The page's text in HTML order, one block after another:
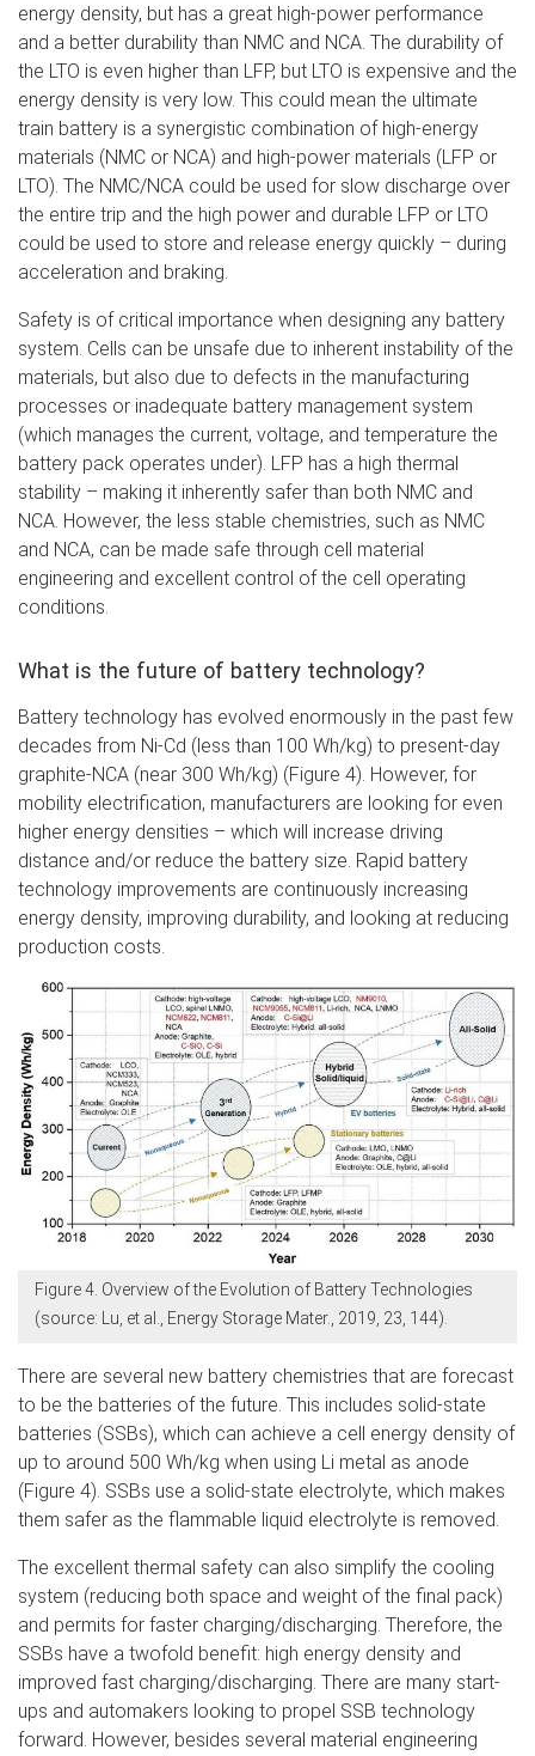
energy density, but has a great high-power performance
and a better durability than NMC and NCA. The durability of
the LTO is even higher than LFP, but LTO is expensive and the
energy density is very low. This could mean the ultimate
train battery is a synergistic combination of high-energy
materials (NMC or NCA) and high-power materials (LFP or
LTO). The NMC/NCA could be used for slow discharge over
the entire trip and the high power and durable LFP or LTO
could be used to store and release energy quickly – during
acceleration and braking.
Safety is of critical importance when designing any battery
system. Cells can be unsafe due to inherent instability of the
materials, but also due to defects in the manufacturing
processes or inadequate battery management system
(which manages the current, voltage, and temperature the
battery pack operates under). LFP has a high thermal
stability – making it inherently safer than both NMC and
NCA. However, the less stable chemistries, such as NMC
and NCA, can be made safe through cell material
engineering and excellent control of the cell operating
conditions.
What is the future of battery technology?
Battery technology has evolved enormously in the past few
decades from Ni-Cd (less than 100 Wh/kg) to present-day
graphite-NCA (near 300 Wh/kg) (Figure 4). However, for
mobility electrification, manufacturers are looking for even
higher energy densities – which will increase driving
distance and/or reduce the battery size. Rapid battery
technology improvements are continuously increasing
energy density, improving durability, and looking at reducing
production costs.
Figure 4. Overview of the Evolution of Battery Technologies
(source: Lu, et al., Energy Storage Mater., 2019, 23, 144).
There are several new battery chemistries that are forecast
to be the batteries of the future. This includes solid-state
batteries (SSBs), which can achieve a cell energy density of
up to around 500 Wh/kg when using Li metal as anode
(Figure 4). SSBs use a solid-state electrolyte, which makes
them safer as the flammable liquid electrolyte is removed.
The excellent thermal safety can also simplify the cooling
system (reducing both space and weight of the final pack)
and permits for faster charging/discharging. Therefore, the
SSBs have a twofold benefit: high energy density and
improved fast charging/discharging. There are many start-
ups and automakers looking to propel SSB technology
forward. However, besides several material engineering